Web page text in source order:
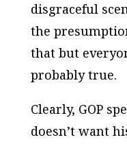
disgraceful
the
that but
probably true.
Clearly, GOP
doesn’t want